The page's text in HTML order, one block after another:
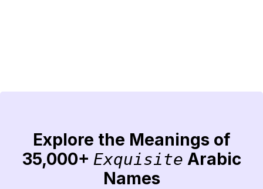
Explore the Meanings of
35,000+ Exquisite Arabic
Names